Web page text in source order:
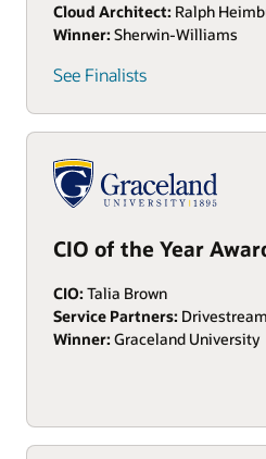
Cloud Architect: Ralph
Winner: Sherwin-Williams
See Finalists
CIO of the Year
CIO: Talia Brown
Service Partners:
Winner: Graceland University